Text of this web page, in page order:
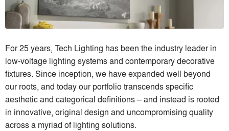
For 25 years, Tech Lighting has been the industry leader in
low-voltage lighting systems and contemporary decorative
fixtures. Since inception, we have expanded well beyond
our roots, and today our portfolio transcends specific
aesthetic and categorical definitions – and instead is rooted
in innovative, original design and uncompromising quality
across a myriad of lighting solutions.